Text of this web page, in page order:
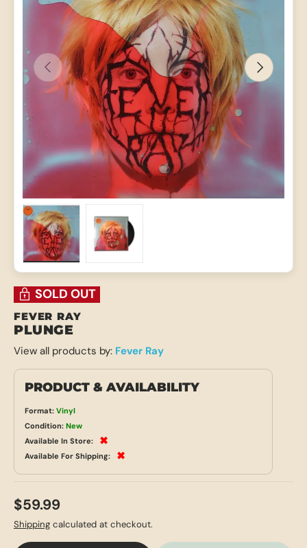
PREVIOUS NEXT
SOLD OUT
FEVER RAY
PLUNGE
View all products by: Fever Ray
PRODUCT & AVAILABILITY
Format: Vinyl
Condition: New
Available In Store:
✖
Available For Shipping: ✖
$59.99
Shipping calculated at checkout.